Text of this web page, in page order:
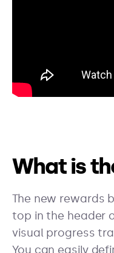
What is
The new rewards
top in the header
visual progress
You can easily